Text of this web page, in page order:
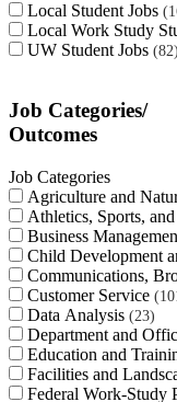
Local Student Jobs
Local Work Study
UW Student Jobs 82
Job Categories/
Outcomes
Job Categories
Agriculture and
Athletics, Sports,
Business
Child Development
Communications,
Customer Service
Data Analysis 23
Department and
Education and
Facilities and
Federal Work-Study